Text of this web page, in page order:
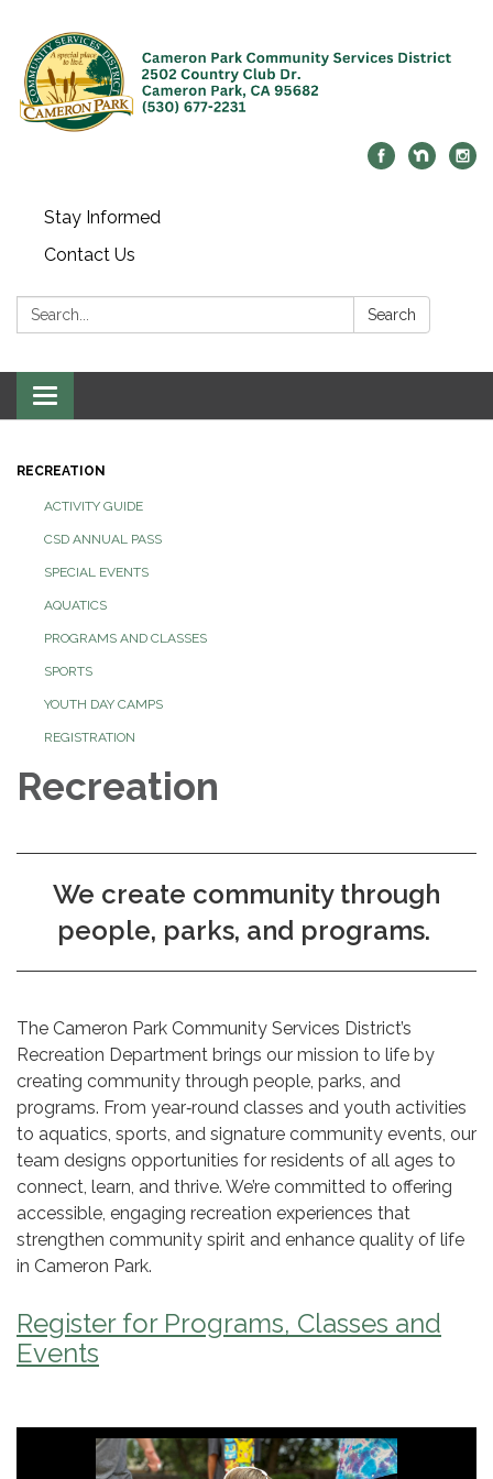
Stay Informed
Contact Us
Search: Search
Toggle navigation
RECREATION
ACTIVITY GUIDE
CSD ANNUAL PASS
SPECIAL EVENTS
AQUATICS
PROGRAMS AND CLASSES
SPORTS
YOUTH DAY CAMPS
REGISTRATION
Recreation
We create community through
people, parks, and programs.
The Cameron Park Community Services District’s
Recreation Department brings our mission to life by
creating community through people, parks, and
programs. From year‑round classes and youth activities
to aquatics, sports, and signature community events, our
team designs opportunities for residents of all ages to
connect, learn, and thrive. We’re committed to offering
accessible, engaging recreation experiences that
strengthen community spirit and enhance quality of life
in Cameron Park.
Register for Programs, Classes and
Events